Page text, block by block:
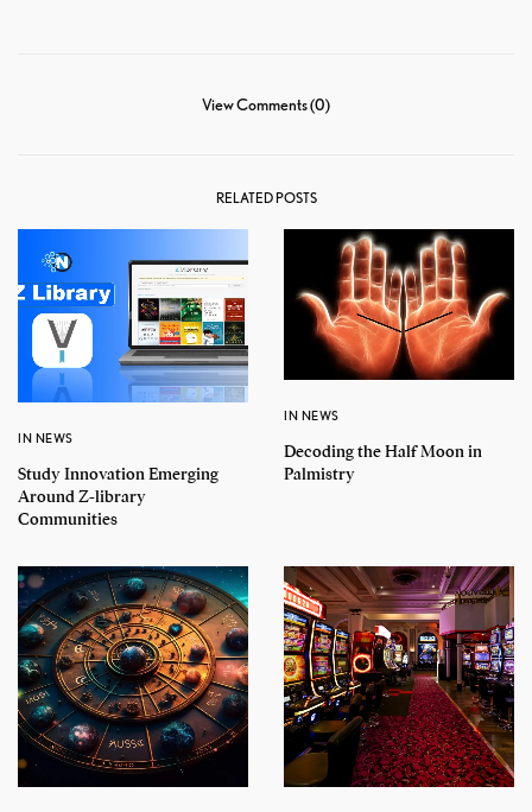
View Comments (0)
RELATED POSTS
IN NEWS
Study Innovation Emerging
Around Z-library
Communities
IN NEWS
Decoding the Half Moon in
Palmistry